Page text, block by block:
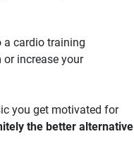
a cardio training
increase your
you get motivated for
the better alternative